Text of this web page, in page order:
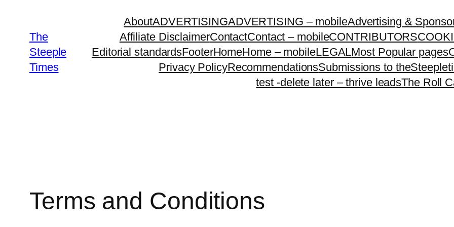
contentThe
Steeple
Times
AboutADVERTISINGADVERTISING – mobileAdvertising &
Affiliate DisclaimerContactContact – mobileCONTRIBUTORS
Editorial standardsFooterHomeHome – mobileLEGALMost Popular pages
Privacy PolicyRecommendationsSubmissions to
test -delete later – thrive leadsThe Roll
Terms and Conditions